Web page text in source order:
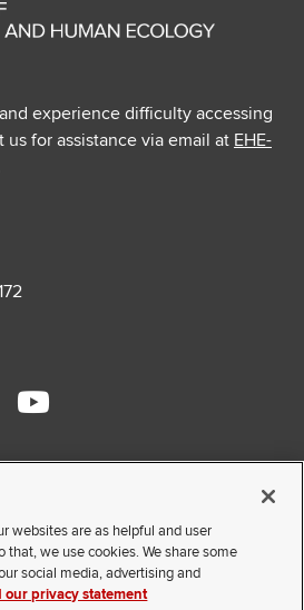
experience difficulty accessing
for assistance via email at EHE-
Youtube
external
Faculty and Staff Portal
Privacy Statement
Non-discrimination Notice
websites are as helpful and user
that, we use cookies. We share some
social media, advertising and
our privacy statement